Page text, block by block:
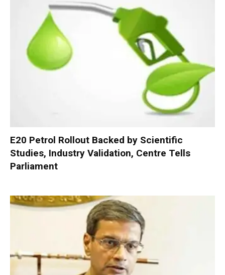
E20 Petrol Rollout Backed by Scientific
Studies, Industry Validation, Centre Tells
Parliament